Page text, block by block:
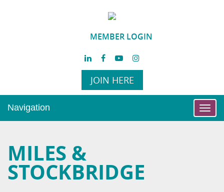
MEMBER LOGIN
JOIN HERE
Navigation
MILES &
STOCKBRIDGE